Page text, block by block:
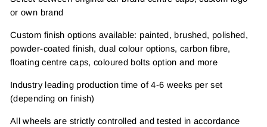
or own brand
Custom finish options available: painted, brushed, polished,
powder-coated finish, dual colour options, carbon fibre,
floating centre caps, coloured bolts option and more
Industry leading production time of 4-6 weeks per set
(depending on finish)
All wheels are strictly controlled and tested in accordance